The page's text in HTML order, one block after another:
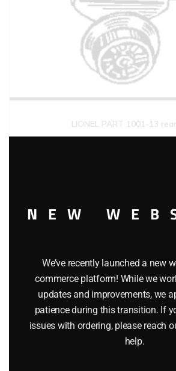
LIONEL PART 1001-13
LIONEL PART 1001-18
NEW
We’ve recently launched a new
commerce platform! While we
updates and improvements, we
patience during this transition. If
issues with ordering, please reach
help.